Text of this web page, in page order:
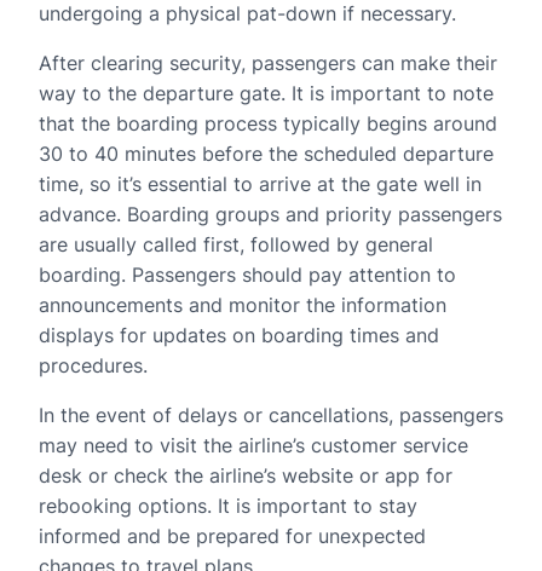
undergoing a physical pat-down if necessary.
After clearing security, passengers can make their
way to the departure gate. It is important to note
that the boarding process typically begins around
30 to 40 minutes before the scheduled departure
time, so it’s essential to arrive at the gate well in
advance. Boarding groups and priority passengers
are usually called first, followed by general
boarding. Passengers should pay attention to
announcements and monitor the information
displays for updates on boarding times and
procedures.
In the event of delays or cancellations, passengers
may need to visit the airline’s customer service
desk or check the airline’s website or app for
rebooking options. It is important to stay
informed and be prepared for unexpected
changes to travel plans.